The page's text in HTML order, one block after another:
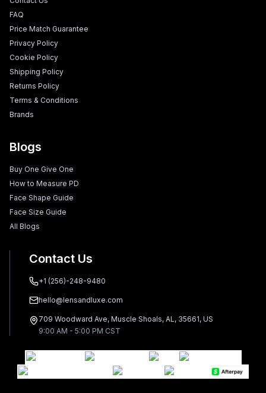
FAQ
Price Match Guarantee
Privacy Policy
Cookie Policy
Shipping Policy
Returns Policy
Terms & Conditions
Brands
Blogs
Buy One Give One
How to Measure PD
Face Shape Guide
Face Size Guide
All Blogs
Contact Us
+1 (256)-248-9480
hello@lensandluxe.com
709 Woodward Ave, Muscle Shoals, AL, 35661, US
9:00 AM - 5:00 PM CST